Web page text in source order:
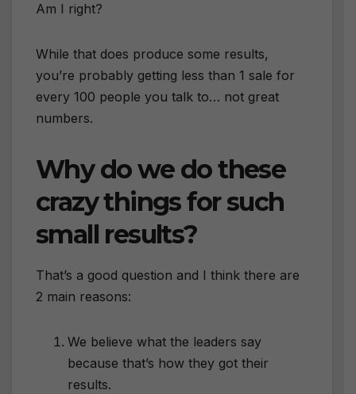
Am I right?
While that does produce some results,
you’re probably getting less than 1 sale for
every 100 people you talk to… not great
numbers.
Why do we do these
crazy things for such
small results?
That’s a good question and I think there are
2 main reasons:
We believe what the leaders say
because that’s how they got their
results.